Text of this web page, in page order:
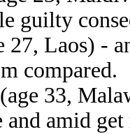
guilty
27, Laos) -
compared.
(age 33,
and amid